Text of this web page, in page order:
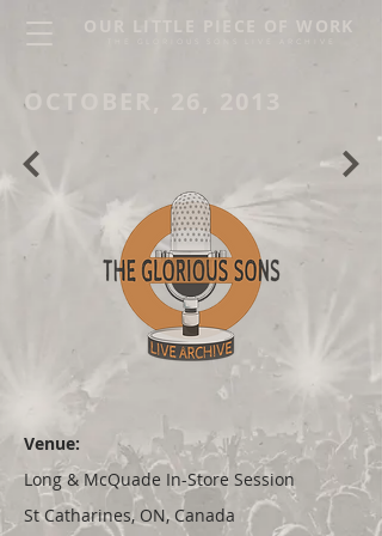
OUR LITTLE PIECE OF WORK
OCTOBER, 26, 2013
Venue:
Long & McQuade In-Store Session
St Catharines, ON, Canada